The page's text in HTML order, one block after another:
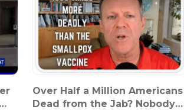
Over Half a Million Americans
Dead from the Jab? Nobody